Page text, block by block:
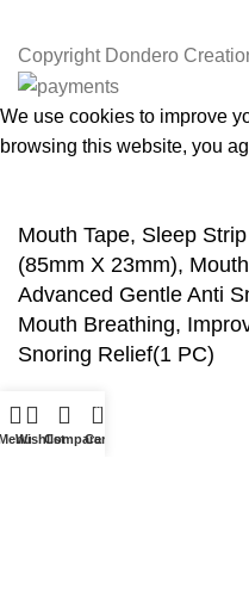
Copyright Dondero
We use cookies to improve
browsing this website, you
Mouth Tape, Sleep
(85mm X 23mm),
Advanced Gentle Anti
Mouth Breathing,
Snoring Relief(1 PC)
$7.99
WishlistCompare
0
Cart